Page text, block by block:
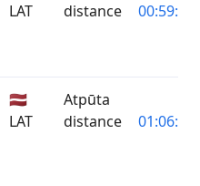
LAT
distance
🇱🇻
LAT
Atpūta
distance